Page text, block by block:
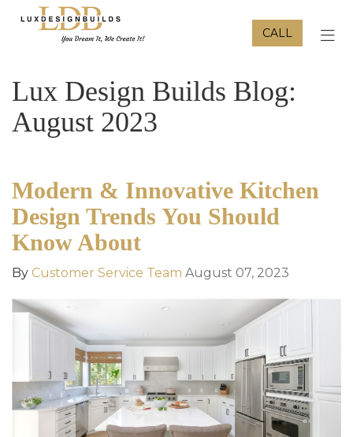
CALL
Lux Design Builds Blog:
August 2023
Modern & Innovative Kitchen
Design Trends You Should
Know About
By Customer Service Team August 07, 2023